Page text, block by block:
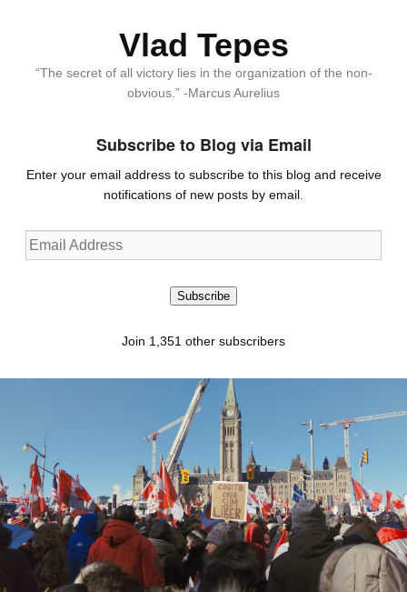
Vlad Tepes
“The secret of all victory lies in the organization of the non-
obvious.” -Marcus Aurelius
Subscribe to Blog via Email
Enter your email address to subscribe to this blog and receive
notifications of new posts by email.
Email
Address
Subscribe
Join 1,351 other subscribers